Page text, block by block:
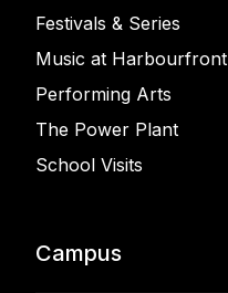
Festivals & Series
Music at Harbourfront
Performing Arts
The Power Plant
School Visits
Campus